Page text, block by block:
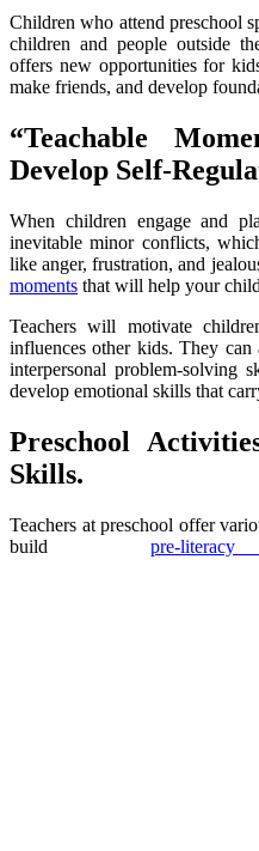
Children who attend preschool
children and people outside
offers new opportunities for
make friends, and develop
“Teachable
Develop Self-
When children engage and
inevitable minor conflicts,
like anger, frustration, and
moments that will help your
Teachers will motivate
influences other kids. They can
interpersonal problem-solving
develop emotional skills that
Preschool
Skills.
Teachers at preschool offer
buildpre-